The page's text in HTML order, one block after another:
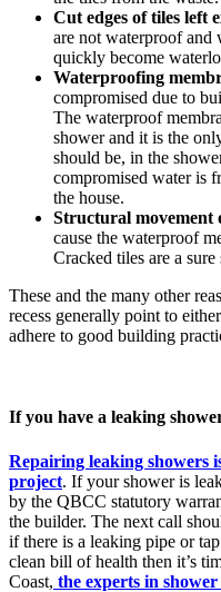
Cut edges of tiles left
are not waterproof and
quickly become
Waterproofing
compromised due to
The waterproof
shower and it is the
should be, in the
compromised water is
the house.
Structural movement
cause the waterproof
Cracked tiles are a
These and the many other
recess generally point to
adhere to good building
If you have a leaking
Repairing leaking showers
project. If your shower is
by the QBCC statutory
the builder. The next call
if there is a leaking pipe or
clean bill of health then it’s
Coast, the experts in